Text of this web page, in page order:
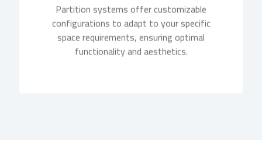
Partition systems offer customizable
configurations to adapt to your specific
space requirements, ensuring optimal
functionality and aesthetics.